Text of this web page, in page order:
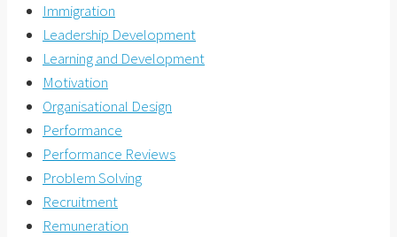
Immigration
Leadership Development
Learning and Development
Motivation
Organisational Design
Performance
Performance Reviews
Problem Solving
Recruitment
Remuneration